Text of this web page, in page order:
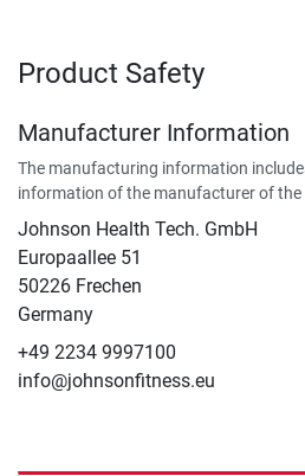
Product Safety
Manufacturer Information
The manufacturing information
information of the manufacturer of the
Johnson Health Tech. GmbH
Europaallee 51
50226 Frechen
Germany
+49 2234 9997100
info@johnsonfitness.eu